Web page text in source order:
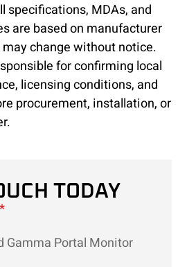
specifications, MDAs, and
are based on manufacturer
change without notice.
for confirming local
licensing conditions, and
procurement, installation, or
TODAY
*
Gamma Portal Monitor